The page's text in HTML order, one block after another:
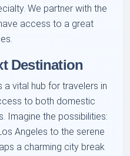
We partner with the
access to a great
Destination
a vital hub for travelers in
to both domestic
Imagine the possibilities:
Angeles to the serene
a charming city break